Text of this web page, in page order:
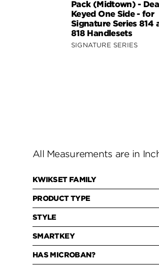
Pack (Midtown) -
Keyed One Side - for
Signature Series 814
818 Handlesets
SIGNATURE SERIES
All Measurements are in
KWIKSET FAMILY
PRODUCT TYPE
STYLE
SMARTKEY
HAS MICROBAN?